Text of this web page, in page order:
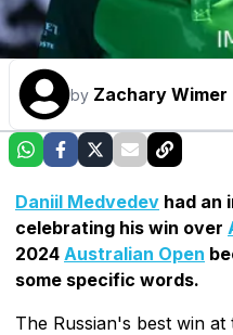
by Zachary Wimer
Daniil Medvedev had an
celebrating his win over
2024 Australian Open
some specific words.
The Russian's best win